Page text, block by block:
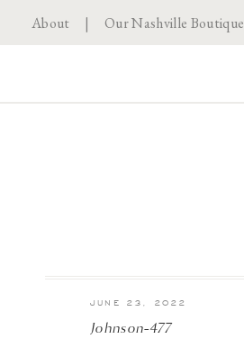
About |Our Nashville Boutique
Johnson-477
JUNE 23, 2022